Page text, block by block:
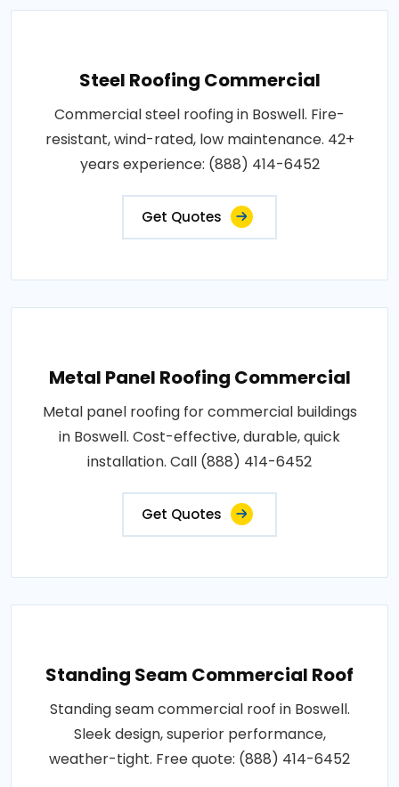
Steel Roofing Commercial
Commercial steel roofing in Boswell. Fire-
resistant, wind-rated, low maintenance. 42+
years experience: (888) 414-6452
Get Quotes
Metal Panel Roofing Commercial
Metal panel roofing for commercial buildings
in Boswell. Cost-effective, durable, quick
installation. Call (888) 414-6452
Get Quotes
Standing Seam Commercial Roof
Standing seam commercial roof in Boswell.
Sleek design, superior performance,
weather-tight. Free quote: (888) 414-6452